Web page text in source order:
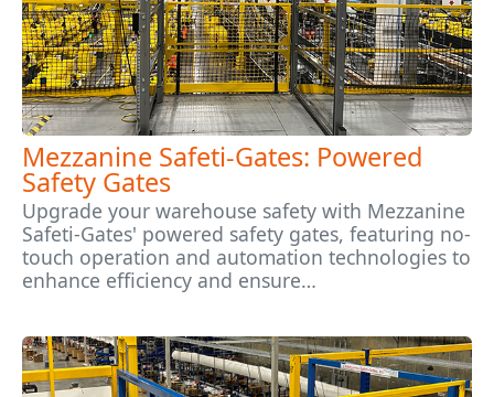
Mezzanine Safeti-Gates: Powered
Safety Gates
Upgrade your warehouse safety with Mezzanine
Safeti-Gates' powered safety gates, featuring no-
touch operation and automation technologies to
enhance efficiency and ensure…